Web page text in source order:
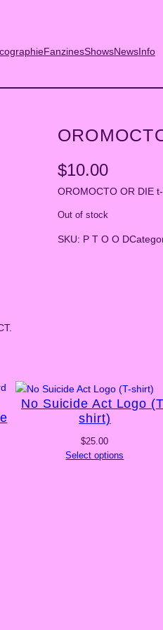
FanzinesShowsNewsInfo
$10.00
OROMOCTO OR DIE
Out of stock
SKU: P T O O D
No Suicide Act Logo
shirt)
$25.00
Select options